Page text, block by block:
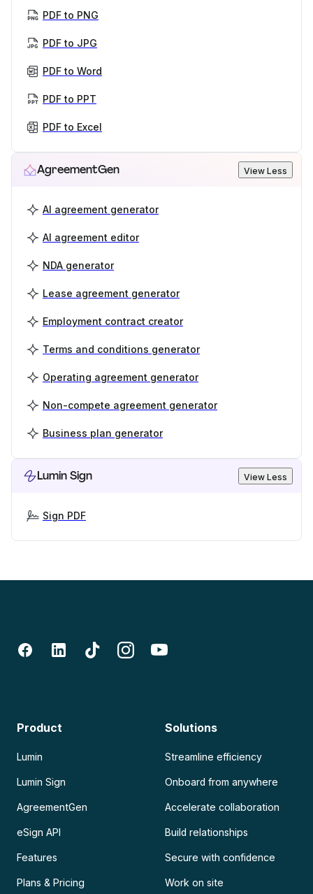
PDF to PNG
PDF to JPG
PDF to Word
PDF to PPT
PDF to Excel
AgreementGen View Less
AI agreement generator
AI agreement editor
NDA generator
Lease agreement generator
Employment contract creator
Terms and conditions generator
Operating agreement generator
Non-compete agreement generator
Business plan generator
Lumin Sign View Less
Sign PDF
Product
Lumin
Lumin Sign
AgreementGen
eSign API
Features
Plans & Pricing
Solutions
Streamline efficiency
Onboard from anywhere
Accelerate collaboration
Build relationships
Secure with confidence
Work on site